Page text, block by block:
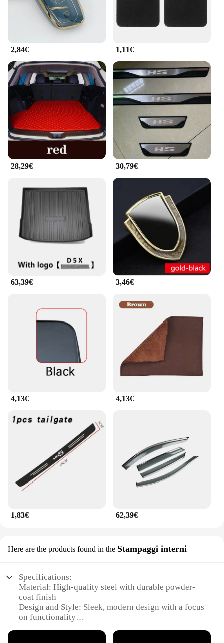
2,84€ 1,11€
28,29€ 30,79€
63,39€ 3,46€
4,13€ 4,13€
1,83€ 62,39€
Here are the products found in the Stampaggi interni
Specifications:
Material: High-quality steel with durable powder-
coat finish
Design and Style: Sleek, modern design with a focus
on functionality
various vehicles, including the MG HS 2025